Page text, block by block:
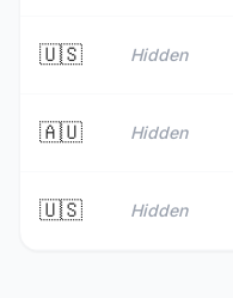
🇺🇸 Hidden
🇦🇺 Hidden
🇺🇸 Hidden